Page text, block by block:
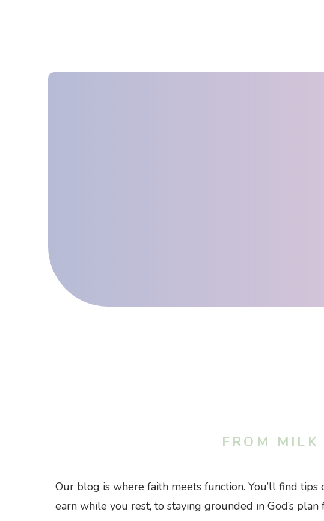
FROM
Our blog is where faith meets function. You’ll find
earn while you rest, to staying grounded in God’s